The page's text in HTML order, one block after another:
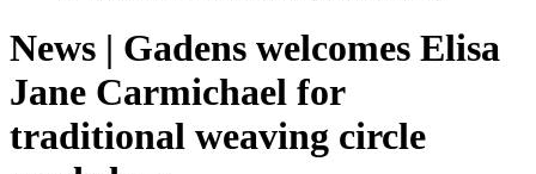
News | Gadens welcomes Elisa
Jane Carmichael for
traditional weaving circle